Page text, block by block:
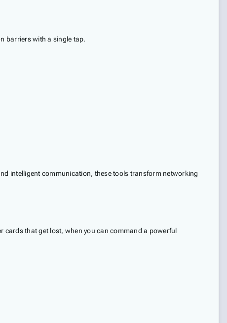
barriers with a single tap.
intelligent communication, these tools transform networking
that get lost, when you can command a powerful